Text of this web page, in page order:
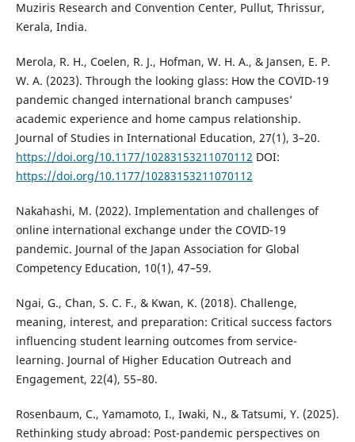
Muziris Research and Convention Center, Pullut, Thrissur,
Kerala, India.
Merola, R. H., Coelen, R. J., Hofman, W. H. A., & Jansen, E. P.
W. A. (2023). Through the looking glass: How the COVID-19
pandemic changed international branch campuses’
academic experience and home campus relationship.
Journal of Studies in International Education, 27(1), 3–20.
https://doi.org/10.1177/10283153211070112 DOI:
https://doi.org/10.1177/10283153211070112
Nakahashi, M. (2022). Implementation and challenges of
online international exchange under the COVID-19
pandemic. Journal of the Japan Association for Global
Competency Education, 10(1), 47–59.
Ngai, G., Chan, S. C. F., & Kwan, K. (2018). Challenge,
meaning, interest, and preparation: Critical success factors
influencing student learning outcomes from service-
learning. Journal of Higher Education Outreach and
Engagement, 22(4), 55–80.
Rosenbaum, C., Yamamoto, I., Iwaki, N., & Tatsumi, Y. (2025).
Rethinking study abroad: Post-pandemic perspectives on